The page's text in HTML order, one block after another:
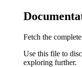
Fetch the
Use this file to
exploring further.